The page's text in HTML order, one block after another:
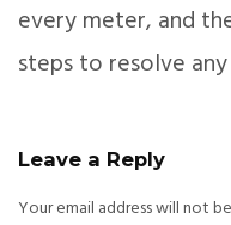
every meter, and
steps to resolve
Leave a Reply
Your email address will not